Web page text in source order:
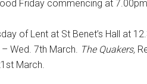
Friday commencing at
of Lent at St Benet’s Hall at
Wed. 7th March. The Quakers,
March.